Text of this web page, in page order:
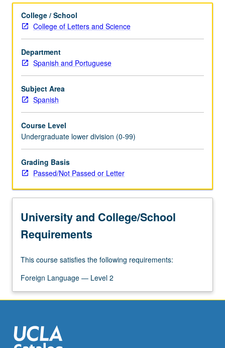
competence
in
four
skill
areas
(listening,
speaking,
reading,
as
well
as
cultural
competence.
or
grading.
College / School
College of Letters and Science
Department
Spanish and Portuguese
Subject Area
Spanish
Course Level
Undergraduate lower division (0-99)
Grading Basis
Passed/Not Passed or Letter
University and College/School
Requirements
This course satisfies the following requirements:
Foreign Language — Level 2